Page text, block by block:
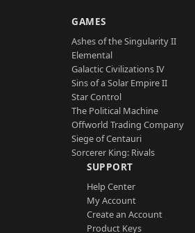
GAMES
Ashes of the Singularity II
Elemental
Galactic Civilizations IV
Sins of a Solar Empire II
Star Control
The Political Machine
Offworld Trading Company
Siege of Centauri
Sorcerer King: Rivals
SUPPORT
Help Center
My Account
Create an Account
Product Keys